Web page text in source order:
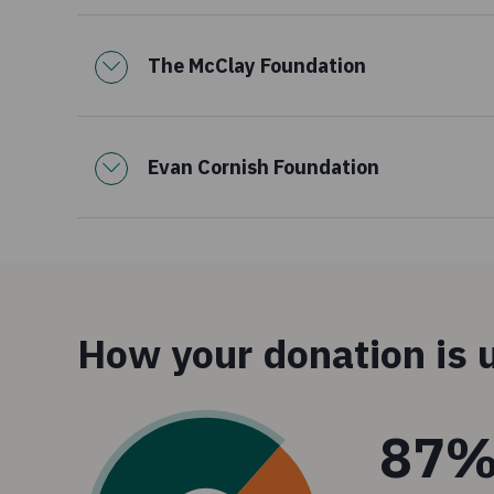
The McClay Foundation
Evan Cornish Foundation
How your donation is